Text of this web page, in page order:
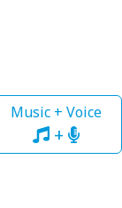
Music + Voice
+